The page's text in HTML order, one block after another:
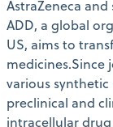
AstraZeneca
ADD, a global
US, aims to
medicines.Since
various
preclinical and
intracellular